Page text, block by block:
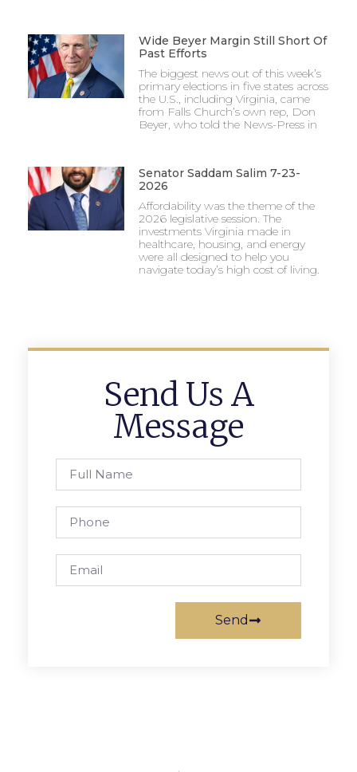
Wide Beyer Margin Still Short Of
Past Efforts
The biggest news out of this week’s
primary elections in five states across
the U.S., including Virginia, came
from Falls Church’s own rep, Don
Beyer, who told the News-Press in
Senator Saddam Salim 7-23-
2026
Affordability was the theme of the
2026 legislative session. The
investments Virginia made in
healthcare, housing, and energy
were all designed to help you
navigate today’s high cost of living.
Send Us A
Message
Send